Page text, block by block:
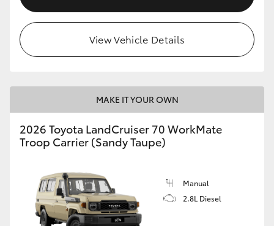
View Vehicle Details
MAKE IT YOUR OWN
2026 Toyota LandCruiser 70 WorkMate
Troop Carrier (Sandy Taupe)
Manual
2.8L Diesel